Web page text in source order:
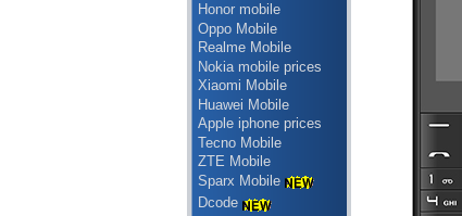
Honor mobile
Oppo Mobile
Realme Mobile
Nokia mobile prices
Xiaomi Mobile
Huawei Mobile
Apple iphone prices
Tecno Mobile
ZTE Mobile
Sparx Mobile
Dcode